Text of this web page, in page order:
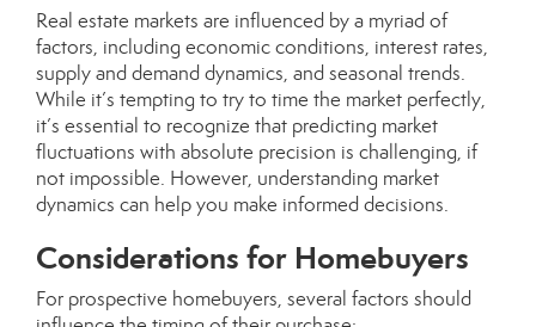
Real estate markets are influenced by a myriad of
factors, including economic conditions, interest rates,
supply and demand dynamics, and seasonal trends.
While it’s tempting to try to time the market perfectly,
it’s essential to recognize that predicting market
fluctuations with absolute precision is challenging, if
not impossible. However, understanding market
dynamics can help you make informed decisions.
Considerations for Homebuyers
For prospective homebuyers, several factors should